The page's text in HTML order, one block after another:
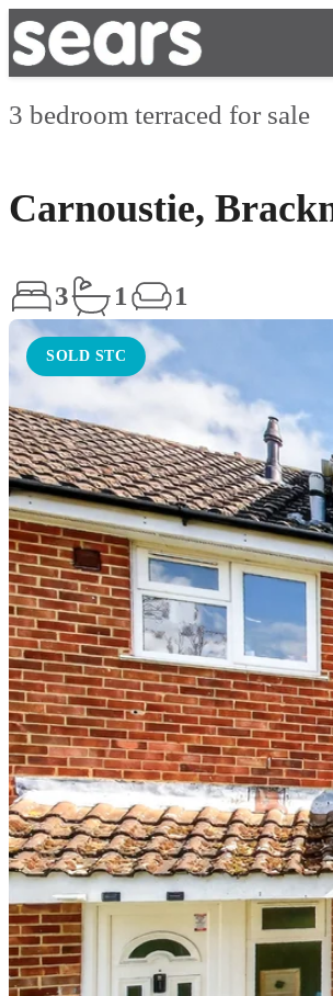
3 bedroom terraced for sale
Carnoustie,
3 1 1
SOLD STC